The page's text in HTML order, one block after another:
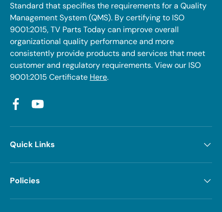
Standard that specifies the requirements for a Quality
Management System (QMS). By certifying to ISO
9001:2015, TV Parts Today can improve overall
organizational quality performance and more
consistently provide products and services that meet
customer and regulatory requirements. View our ISO
9001:2015 Certificate Here.
FacebookYouTube
Quick Links
Policies